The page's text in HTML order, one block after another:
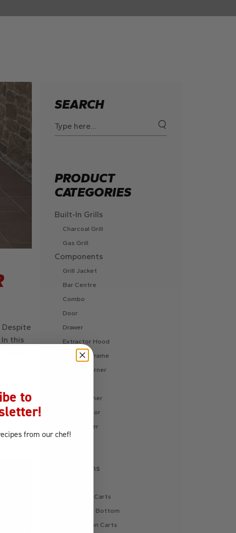
this
SEARCH
for:
PRODUCT
CATEGORIES
Built-In Grills
Charcoal Grill
Gas Grill
Components
Grill Jacket
Bar Centre
Combo
Door
Drawer
Extractor Hood
Finishing Frame
Fire Pit Burner
Internal Liner
Refrigerator
Side Burner
Pizza Ovens
Gas Oven Carts
Oven Cart Bottom
Wood Oven Carts
to
from our chef!